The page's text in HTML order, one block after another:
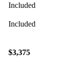
Included
Included
$3,375